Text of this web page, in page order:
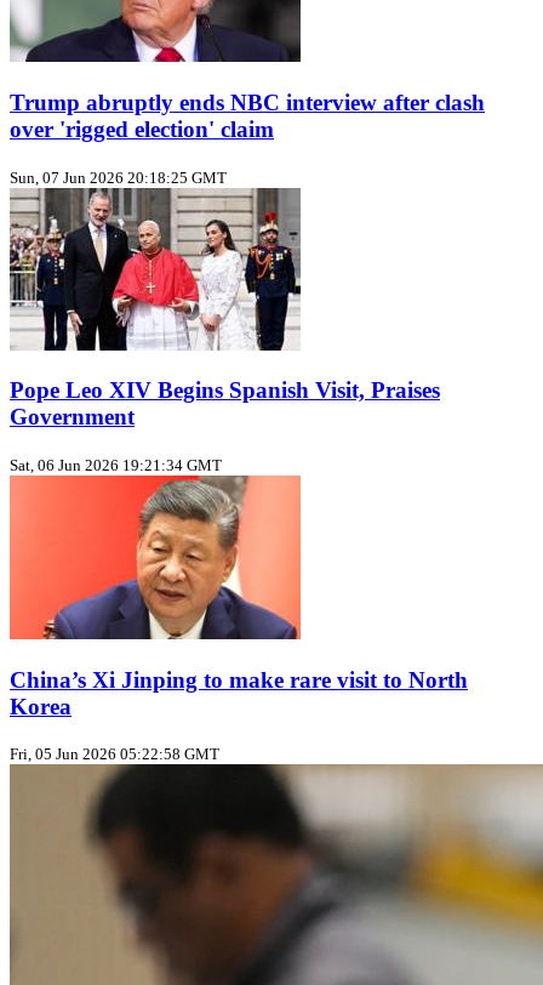
Trump abruptly ends NBC interview after clash
over 'rigged election' claim
Sun, 07 Jun 2026 20:18:25 GMT
Pope Leo XIV Begins Spanish Visit, Praises
Government
Sat, 06 Jun 2026 19:21:34 GMT
China’s Xi Jinping to make rare visit to North
Korea
Fri, 05 Jun 2026 05:22:58 GMT